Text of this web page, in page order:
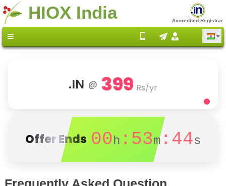
HIOX India Accredited Registrar
.IN @ 399 Rs/yr
Offer Ends 00h :53m:43s